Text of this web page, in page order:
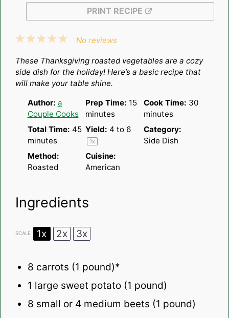
PRINT RECIPE
5
4
3
2
1
No reviews
These Thanksgiving roasted vegetables are a cozy
side dish for the holiday! Here’s a basic recipe that
will make your table shine.
Author: a
Couple Cooks
Prep Time: 15
minutes
Cook Time: 30
minutes
Total Time: 45
minutes
Yield: 4 to 6
1x
Category:
Side Dish
Method:
Roasted
Cuisine:
American
Ingredients
SCALE 1x 2x 3x
8 carrots (1 pound)*
1 large sweet potato (1 pound)
8 small or 4 medium beets (1 pound)